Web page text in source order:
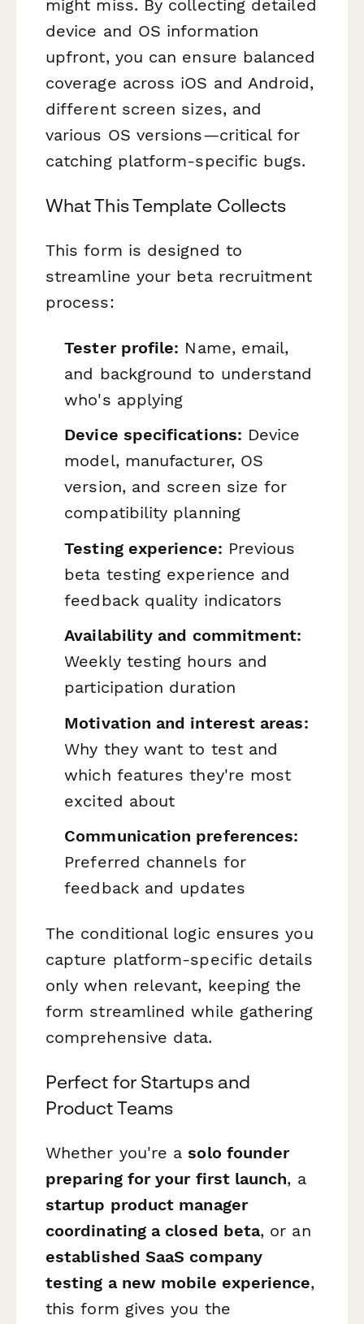
might miss. By collecting detailed
device and OS information
upfront, you can ensure balanced
coverage across iOS and Android,
different screen sizes, and
various OS versions—critical for
catching platform-specific bugs.
What This Template Collects
This form is designed to
streamline your beta recruitment
process:
Tester profile: Name, email,
and background to understand
who's applying
Device specifications: Device
model, manufacturer, OS
version, and screen size for
compatibility planning
Testing experience: Previous
beta testing experience and
feedback quality indicators
Availability and commitment:
Weekly testing hours and
participation duration
Motivation and interest areas:
Why they want to test and
which features they're most
excited about
Communication preferences:
Preferred channels for
feedback and updates
The conditional logic ensures you
capture platform-specific details
only when relevant, keeping the
form streamlined while gathering
comprehensive data.
Perfect for Startups and
Product Teams
Whether you're a solo founder
preparing for your first launch, a
startup product manager
coordinating a closed beta, or an
established SaaS company
testing a new mobile experience,
this form gives you the